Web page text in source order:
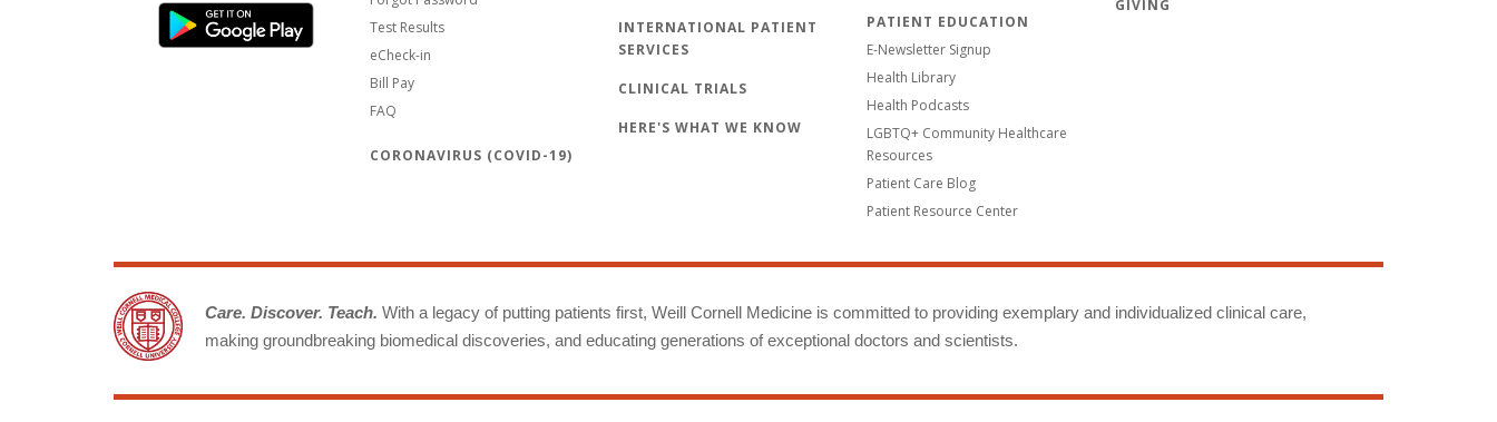
Test Results
eCheck-in
Bill Pay
FAQ
CORONAVIRUS (COVID-19)
INTERNATIONAL PATIENT
SERVICES
CLINICAL TRIALS
HERE'S WHAT WE KNOW
PATIENT EDUCATION
E-Newsletter Signup
Health Library
Health Podcasts
LGBTQ+ Community Healthcare
Resources
Patient Care Blog
Patient Resource Center
GIVING
Care. Discover. Teach. With a legacy of putting patients first, Weill Cornell Medicine is committed to providing exemplary and individualized clinical care,
making groundbreaking biomedical discoveries, and educating generations of exceptional doctors and scientists.